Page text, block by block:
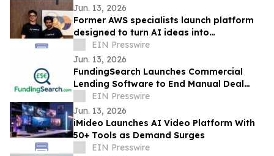
Jun. 13, 2026
Former AWS specialists launch platform
designed to turn AI ideas into
production-ready applications & save
80% in costs
EIN Presswire
Jun. 13, 2026
FundingSearch Launches Commercial
Lending Software to End Manual Deal
Sourcing for UK Lenders
EIN Presswire
Jun. 13, 2026
iMideo Launches AI Video Platform With
50+ Tools as Demand Surges
EIN Presswire